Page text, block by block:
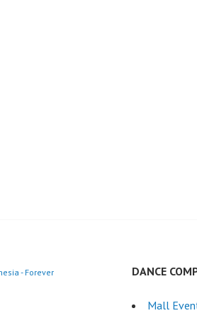
- Forever
DANCE
Mall